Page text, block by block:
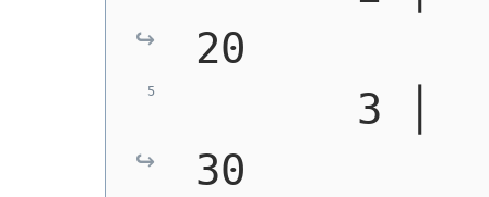
20
3 │
30